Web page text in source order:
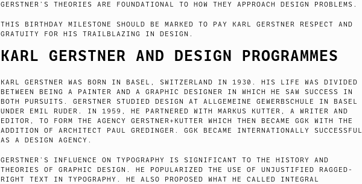
GERSTNER’S THEORIES ARE FOUNDATIONAL TO HOW THEY APPROACH DESIGN PROBLEMS.
THIS BIRTHDAY MILESTONE SHOULD BE MARKED TO PAY KARL GERSTNER RESPECT AND
GRATUITY FOR HIS TRAILBLAZING IN DESIGN.
KARL GERSTNER AND DESIGN PROGRAMMES
KARL GERSTNER WAS BORN IN BASEL, SWITZERLAND IN 1930. HIS LIFE WAS DIVIDED
BETWEEN BEING A PAINTER AND A GRAPHIC DESIGNER IN WHICH HE SAW SUCCESS IN
BOTH PURSUITS. GERSTNER STUDIED DESIGN AT ALLGEMEINE GEWERBSCHULE IN BASEL
UNDER EMIL RUDER. IN 1959, HE PARTNERED WITH MARKUS KUTTER, A WRITER AND
EDITOR, TO FORM THE AGENCY GERSTNER+KUTTER WHICH THEN BECAME GGK WITH THE
ADDITION OF ARCHITECT PAUL GREDINGER. GGK BECAME INTERNATIONALLY SUCCESSFUL
AS A DESIGN AGENCY.
GERSTNER’S INFLUENCE ON TYPOGRAPHY IS SIGNIFICANT TO THE HISTORY AND
THEORIES OF GRAPHIC DESIGN. HE POPULARIZED THE USE OF UNJUSTIFIED RAGGED-
RIGHT TEXT IN TYPOGRAPHY. HE ALSO PROPOSED WHAT HE CALLED INTEGRAL